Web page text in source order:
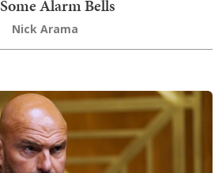
Alarm Bells
Nick Arama